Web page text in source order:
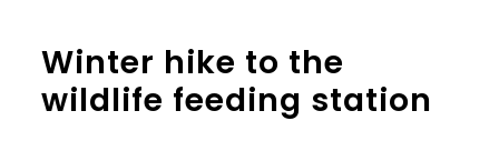
Winter hike to the
wildlife feeding station